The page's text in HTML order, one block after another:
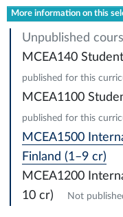
More information on this
Unpublished
MCEA140
published for this
MCEA1100
published for this
MCEA1500
Finland (1–9 cr)
MCEA1200
10 cr)
Not